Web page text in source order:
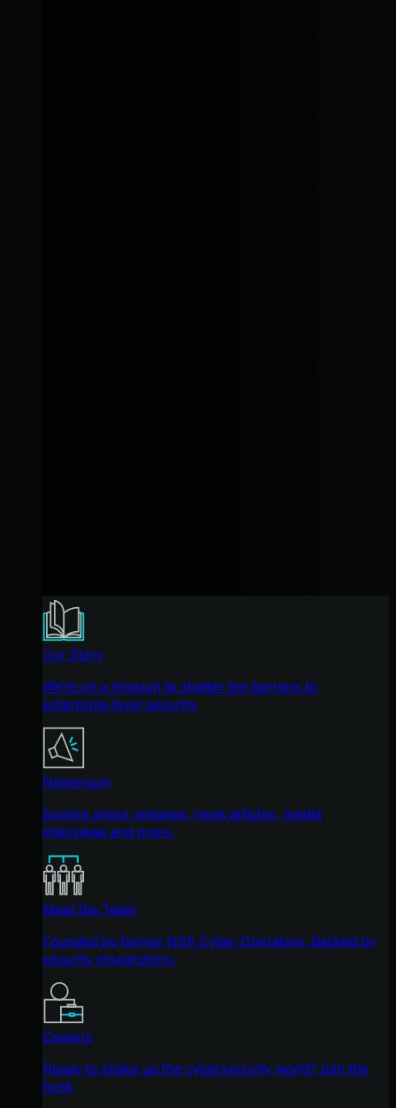
Our Story
We're on a mission to shatter the barriers to
enterprise-level security.
Newsroom
Explore press releases, news articles, media
interviews and more.
Meet the Team
Founded by former NSA Cyber Operators. Backed by
security researchers.
Careers
Ready to shake up the cybersecurity world? Join the
hunt.